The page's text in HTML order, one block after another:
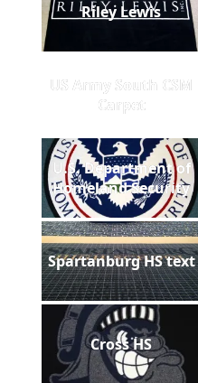
Riley Lewis
US Army South CSM
Carpet
U.S. Department of
Homeland Security
Spartanburg HS text
Cross HS